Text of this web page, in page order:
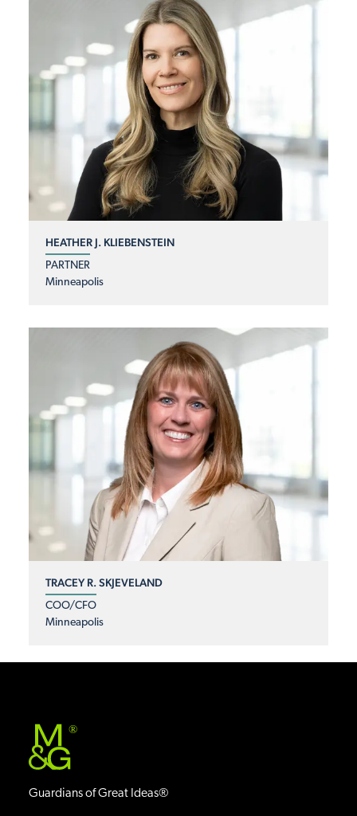
HEATHER J. KLIEBENSTEIN
PARTNER
Minneapolis
TRACEY R. SKJEVELAND
COO/CFO
Minneapolis
®
Guardians of Great Ideas®